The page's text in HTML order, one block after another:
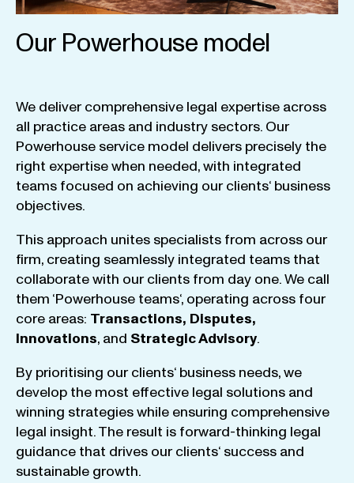
Our Powerhouse model
We deliver comprehensive legal expertise across
all practice areas and industry sectors. Our
Powerhouse service model delivers precisely the
right expertisewhen needed,with integrated
teams focused on achieving our clients‘ business
objectives.
This approach unites specialists from across our
firm, creating seamlessly integrated teams that
collaboratewith our clients from day one.We call
them ‘Powerhouse teams‘, operating across four
core areas: Transactions, Disputes,
Innovations, and StrategicAdvisory.
By prioritising our clients‘ business needs,we
develop the most effective legal solutions and
winning strategieswhile ensuring comprehensive
legal insight.The result is forward-thinking legal
guidance that drives our clients‘ success and
sustainable growth.